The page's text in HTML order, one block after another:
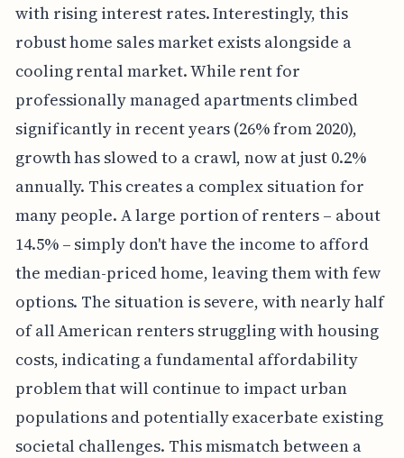
with rising interest rates. Interestingly, this
robust home sales market exists alongside a
cooling rental market. While rent for
professionally managed apartments climbed
significantly in recent years (26% from 2020),
growth has slowed to a crawl, now at just 0.2%
annually. This creates a complex situation for
many people. A large portion of renters – about
14.5% – simply don't have the income to afford
the median-priced home, leaving them with few
options. The situation is severe, with nearly half
of all American renters struggling with housing
costs, indicating a fundamental affordability
problem that will continue to impact urban
populations and potentially exacerbate existing
societal challenges. This mismatch between a